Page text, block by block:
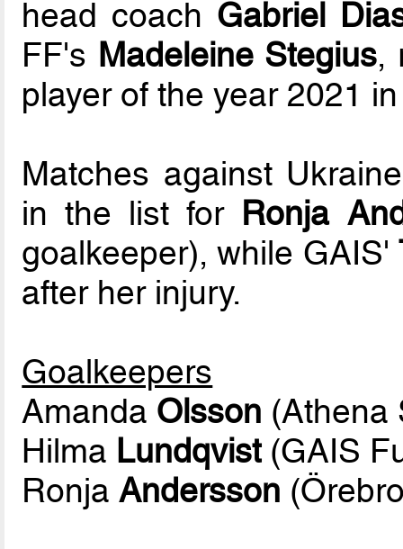
head coach Gabriel
FF's Madeleine Stegius,
player of the year 2021
Matches against
in the list for Ronja
goalkeeper), while GAIS'
after her injury.
Goalkeepers
Amanda Olsson (Athena
Hilma Lundqvist(GAIS
RonjaAndersson